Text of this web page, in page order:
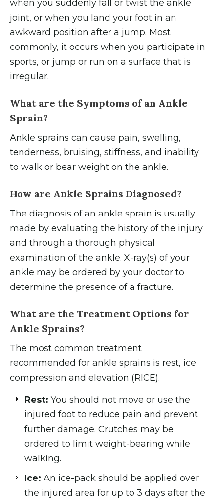
when you suddenly fall or twist the ankle
joint, or when you land your foot in an
awkward position after a jump. Most
commonly, it occurs when you participate in
sports, or jump or run on a surface that is
irregular.
What are the Symptoms of an Ankle
Sprain?
Ankle sprains can cause pain, swelling,
tenderness, bruising, stiffness, and inability
to walk or bear weight on the ankle.
How are Ankle Sprains Diagnosed?
The diagnosis of an ankle sprain is usually
made by evaluating the history of the injury
and through a thorough physical
examination of the ankle. X-ray(s) of your
ankle may be ordered by your doctor to
determine the presence of a fracture.
What are the Treatment Options for
Ankle Sprains?
The most common treatment
recommended for ankle sprains is rest, ice,
compression and elevation (RICE).
Rest: You should not move or use the
injured foot to reduce pain and prevent
further damage. Crutches may be
ordered to limit weight-bearing while
walking.
Ice: An ice-pack should be applied over
the injured area for up to 3 days after the